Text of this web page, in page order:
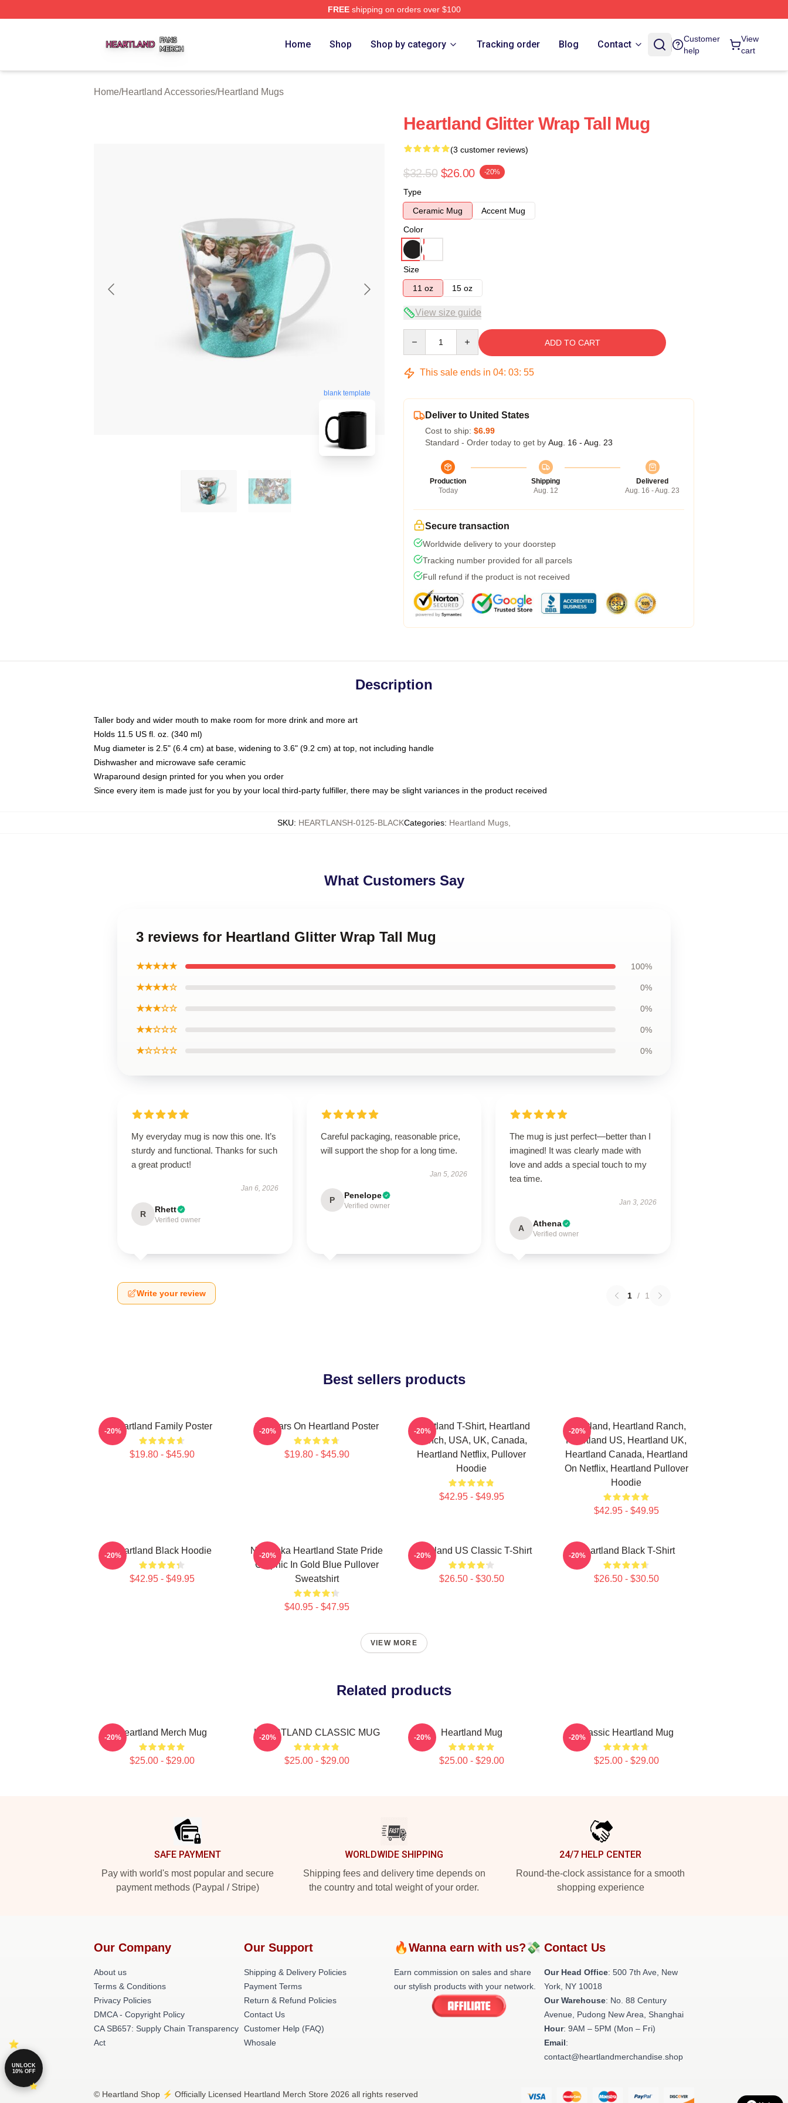
FREEshipping on orders over $100
Home Shop Shop by category Tracking order Blog Contact
Customer
help
View
cart
Home/Heartland Accessories/Heartland Mugs
blank template
Heartland Glitter Wrap Tall Mug
(3 customer reviews)
$32.50 $26.00 -20%
Type
Ceramic Mug
Accent Mug
Color
Size
11 oz
15 oz
View size guide
ADD TO CART
This sale ends in 04: 03: 54
Deliver to United States
Cost to ship: $6.99
Standard - Order today to get by Aug. 16 - Aug. 23
Production
Today
Shipping
Aug. 12
Delivered
Aug. 16 - Aug. 23
Secure transaction
Worldwide delivery to your doorstep
Tracking number provided for all parcels
Full refund if the product is not received
Description
Taller body and wider mouth to make room for more drink and more art
Holds 11.5 US fl. oz. (340 ml)
Mug diameter is 2.5" (6.4 cm) at base, widening to 3.6" (9.2 cm) at top, not including handle
Dishwasher and microwave safe ceramic
Wraparound design printed for you when you order
Since every item is made just for you by your local third-party fulfiller, there may be slight variances in the product received
SKU: HEARTLANSH-0125-BLACKCategories: Heartland Mugs
What Customers Say
3 reviews for Heartland Glitter Wrap Tall Mug
★★★★★ 100%
★★★★☆ 0%
★★★☆☆ 0%
★★☆☆☆ 0%
★☆☆☆☆ 0%
My everyday mug is now this one. It’s
sturdy and functional. Thanks for such
a great product!
Jan 6, 2026
R Rhett
Verified owner
Careful packaging, reasonable price,
will support the shop for a long time.
Jan 5, 2026
P Penelope
Verified owner
The mug is just perfect—better than I
imagined! It was clearly made with
love and adds a special touch to my
tea time.
Jan 3, 2026
A Athena
Verified owner
Write your review 1 / 1
Best sellers products
Heartland Family Poster
$19.80 - $45.90
-20% 14 Years On Heartland Poster
$19.80 - $45.90
-20%
Heartland T-Shirt, Heartland
Ranch, USA, UK, Canada,
Heartland Netflix, Pullover
Hoodie
$42.95 - $49.95
-20%
Heartland, Heartland Ranch,
Heartland US, Heartland UK,
Heartland Canada, Heartland
On Netflix, Heartland Pullover
Hoodie
$42.95 - $49.95
-20%
Heartland Black Hoodie
$42.95 - $49.95
-20%
Nebraska Heartland State Pride
Graphic In Gold Blue Pullover
Sweatshirt
$40.95 - $47.95
-20% Heartland US Classic T-Shirt
$26.50 - $30.50
-20% Heartland Black T-Shirt
$26.50 - $30.50
-20%
VIEW MORE
Related products
Heartland Merch Mug
$25.00 - $29.00
-20% HEARTLAND CLASSIC MUG
$25.00 - $29.00
-20% Heartland Mug
$25.00 - $29.00
-20% Classic Heartland Mug
$25.00 - $29.00
-20%
SAFE PAYMENT
Pay with world's most popular and secure
payment methods (Paypal / Stripe)
WORLDWIDE SHIPPING
Shipping fees and delivery time depends on
the country and total weight of your order.
24/7 HELP CENTER
Round-the-clock assistance for a smooth
shopping experience
Our Company
About us
Terms & Conditions
Privacy Policies
DMCA - Copyright Policy
CA SB657: Supply Chain Transparency
Act
Our Support
Shipping & Delivery Policies
Payment Terms
Return & Refund Policies
Contact Us
Customer Help (FAQ)
Whosale
🔥Wanna earn with us?💸
Earn commission on sales and share
our stylish products with your network.
Contact Us
Our Head Office: 500 7th Ave, New
York, NY 10018
Our Warehouse: No. 88 Century
Avenue, Pudong New Area, Shanghai
Hour: 9AM – 5PM (Mon – Fri)
Email:
contact@heartlandmerchandise.shop
© Heartland Shop ⚡️ Officially Licensed Heartland Merch Store 2026 all rights reserved
UNLOCK
10% OFF